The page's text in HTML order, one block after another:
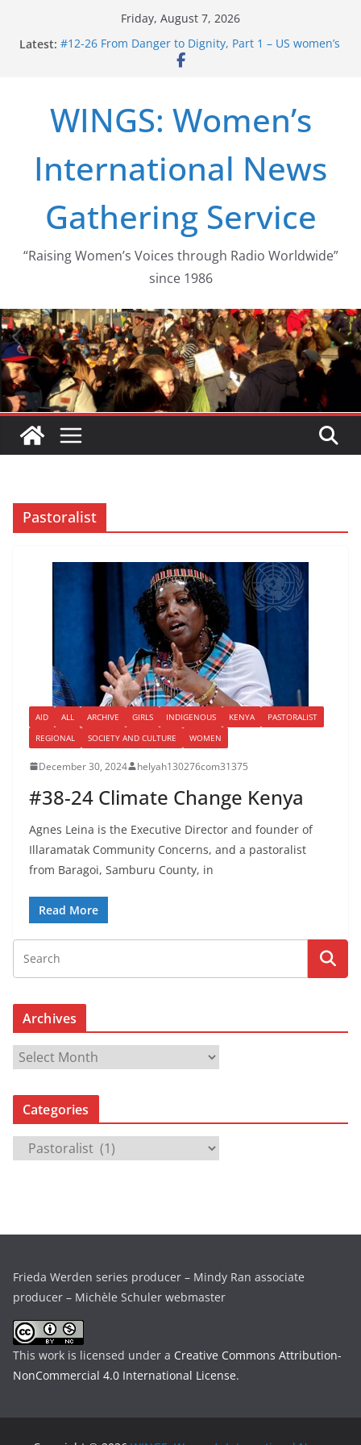
Friday, August 7, 2026
Latest: #12-26 From Danger to Dignity, Part 1 – US women’s
long struggle for abortion rights
#15-26 Global Gag Rule Update … Trump Hobbles
Healthcare Aid Abroad
path from Zeus to porn
#13-26 From Danger To Dignity, Part 2: Abortion
WINGS: Women’s
International News
Gathering Service
“Raising Women’s Voices through Radio Worldwide”
since 1986
Pastoralist
AID ALL ARCHIVE GIRLS INDIGENOUS KENYA
PASTORALIST
REGIONAL
SOCIETY AND CULTURE WOMEN
December 30, 2024 helyah130276com31375
#38-24 Climate Change Kenya
Agnes Leina is the Executive Director and founder of
Illaramatak Community Concerns, and a pastoralist
from Baragoi, Samburu County, in
Read More
Archives
r
c
i
Categories
a
i
e
s
Frieda Werden series producer – Mindy Ran associate
producer – Michèle Schuler webmaster
This work is licensed under a Creative Commons Attribution-
NonCommercial 4.0 International License.